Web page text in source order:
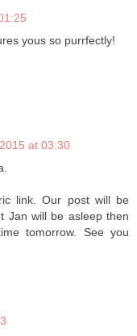
yous so purrfectly!
at 03:30
link. Our post will be
Jan will be asleep then
tomorrow. See you